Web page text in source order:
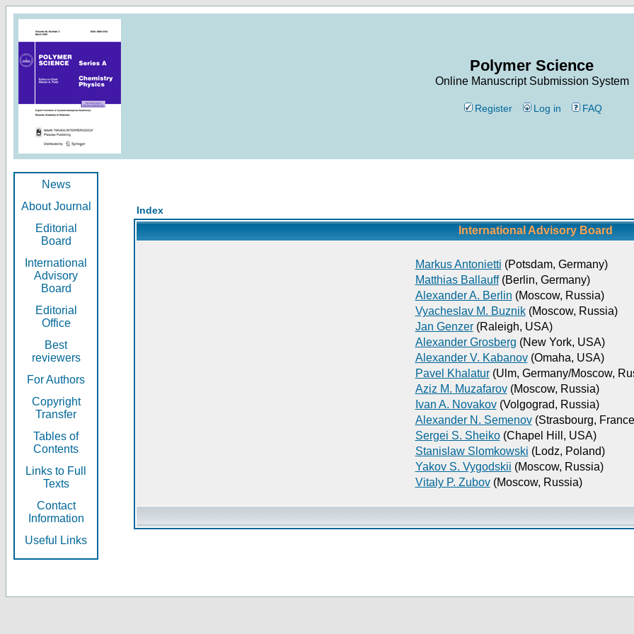
Polymer Science
Online Manuscript Submission System
Register Log in FAQ
News
About Journal
Editorial
Board
International
Advisory
Board
Editorial
Office
Best
reviewers
For Authors
Copyright
Transfer
Tables of
Contents
Links to Full
Texts
Contact
Information
Useful Links
Index
International Advisory Board
Markus Antonietti (Potsdam, Germany)
Matthias Ballauff(Berlin, Germany)
Alexander A. Berlin (Moscow, Russia)
Vyacheslav M. Buznik(Moscow, Russia)
Jan Genzer(Raleigh, USA)
Alexander Grosberg (New York, USA)
Alexander V. Kabanov(Omaha, USA)
Pavel Khalatur(Ulm, Germany/Moscow,
Aziz M. Muzafarov(Moscow, Russia)
Ivan A. Novakov(Volgograd, Russia)
Alexander N. Semenov(Strasbourg,
Sergei S. Sheiko(Chapel Hill, USA)
Stanislaw Slomkowski (Lodz, Poland)
Yakov S. Vygodskii (Moscow, Russia)
Vitaly P. Zubov(Moscow, Russia)